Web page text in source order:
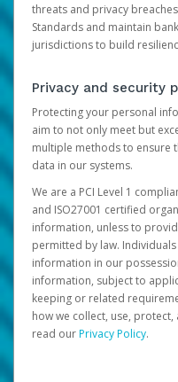
threats and privacy
Standards and maintain
jurisdictions to build
Privacy and security
Protecting your personal
aim to not only meet but
multiple methods to ensure
data in our systems.
We are a PCI Level 1
and ISO27001 certified
information, unless to
permitted by law.
information in our
information, subject to
keeping or related
how we collect, use,
read ourPrivacy Policy.